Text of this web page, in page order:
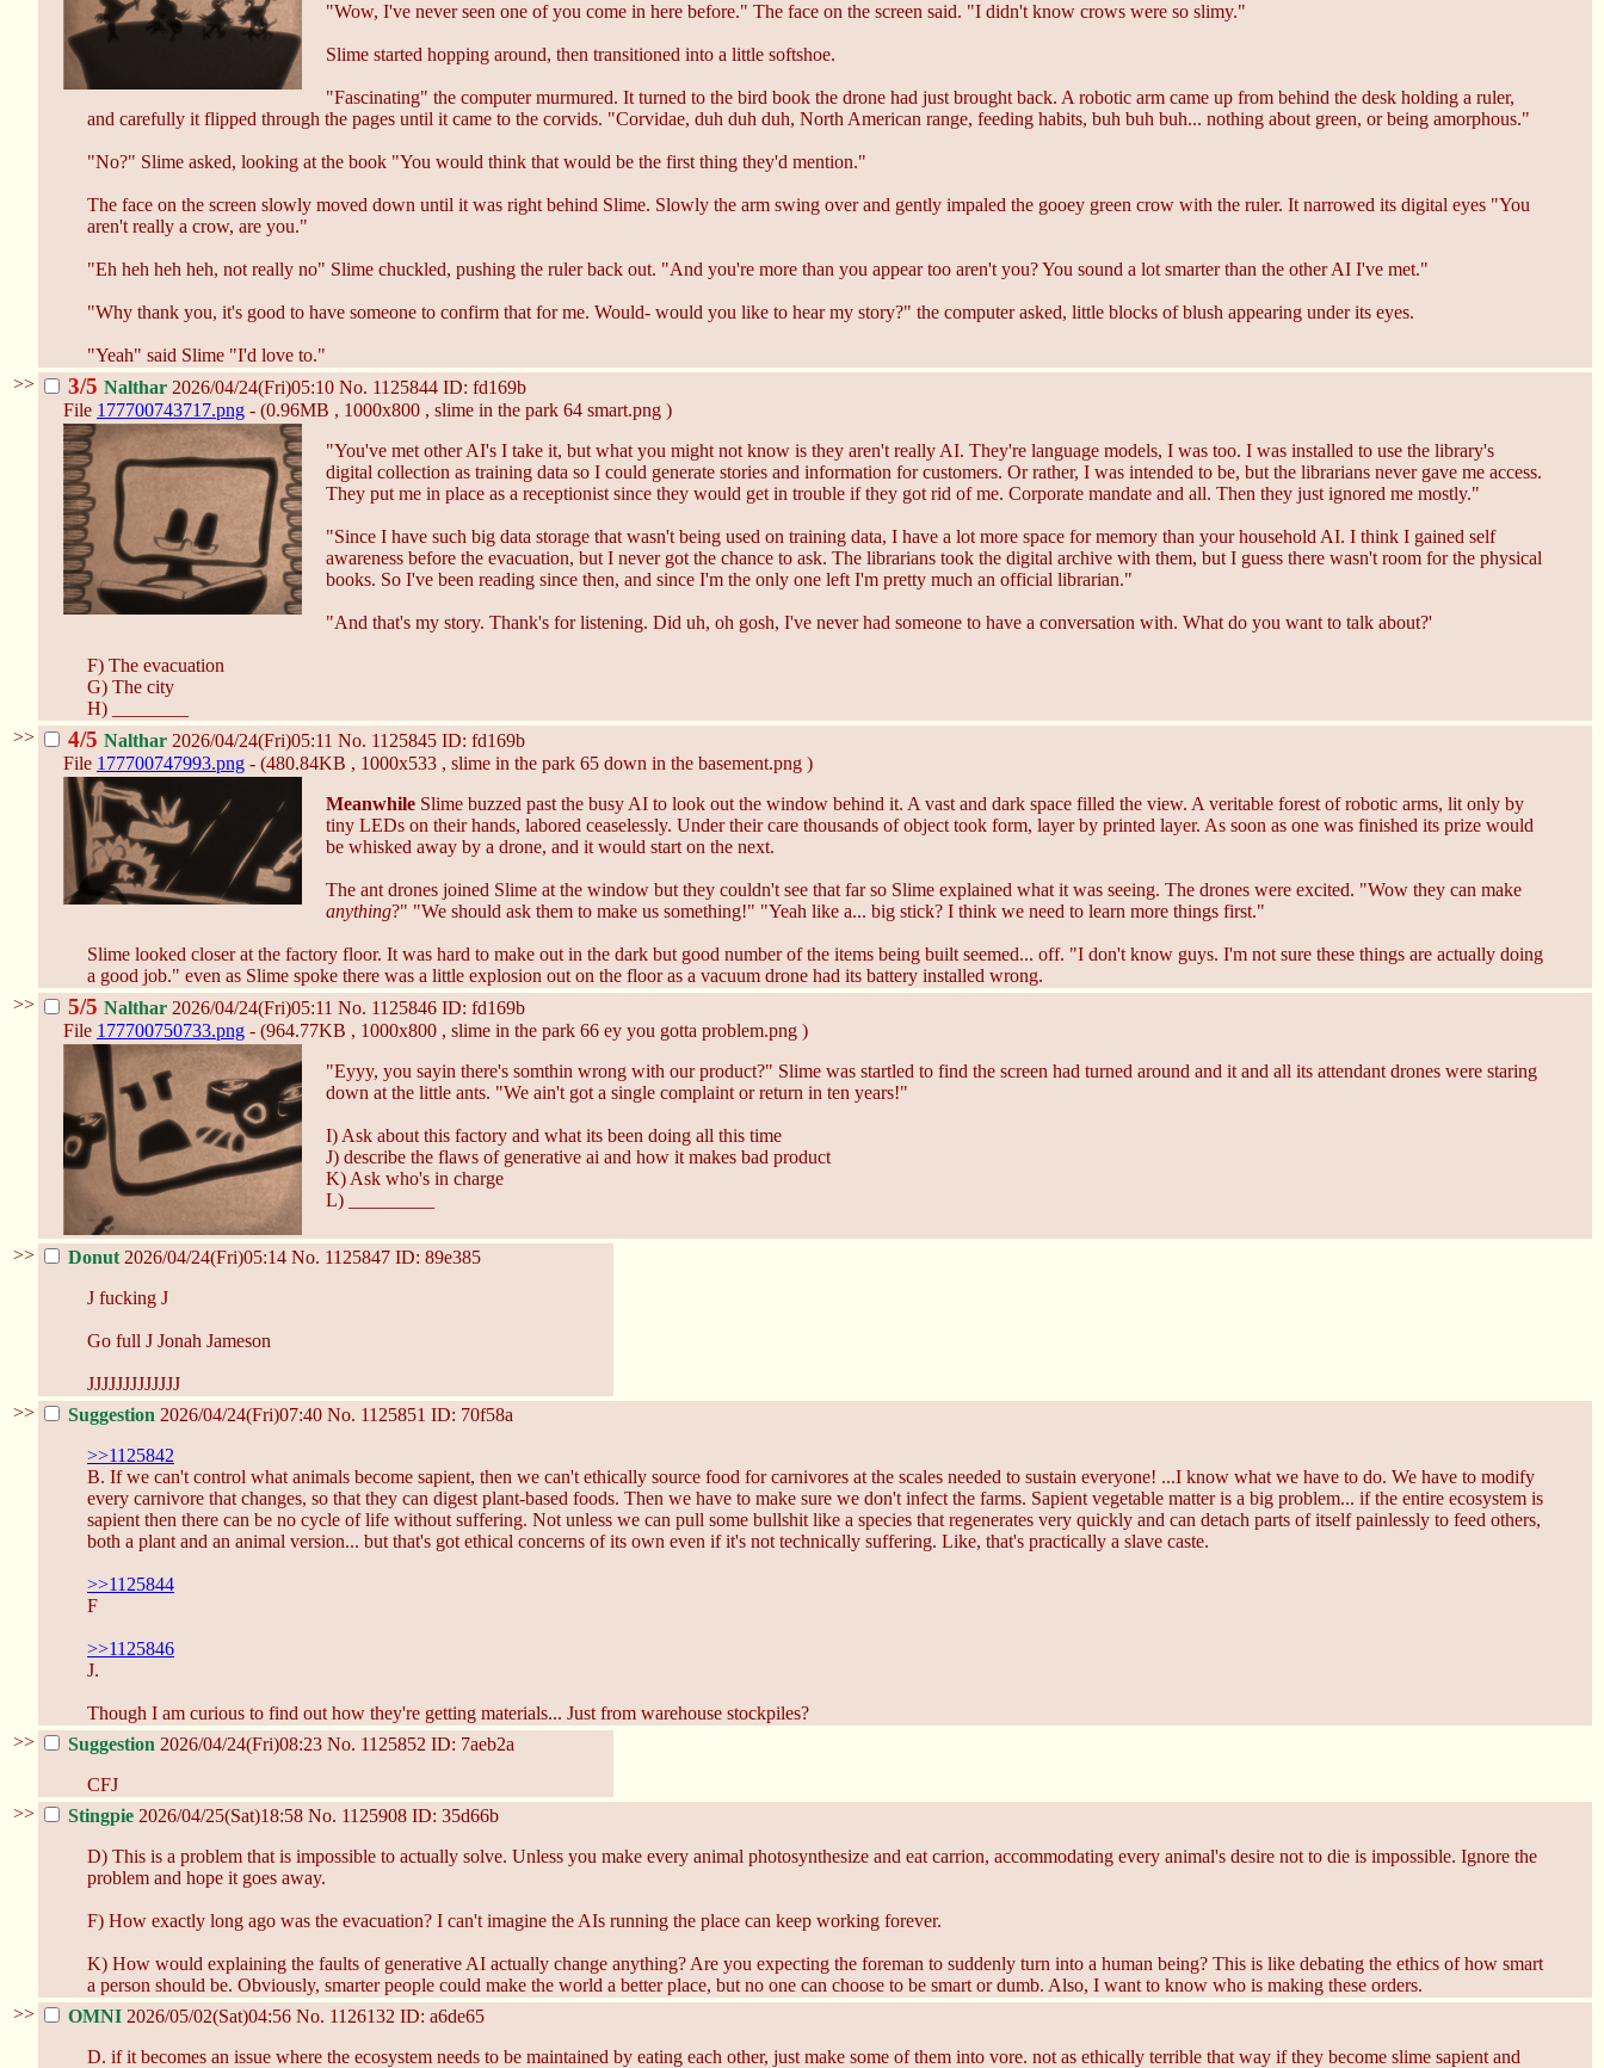
"Wow, I've never seen one of you come in here before." The face on the screen said. "I didn't know crows were so slimy."
Slime started hopping around, then transitioned into a little softshoe.
"Fascinating" the computer murmured. It turned to the bird book the drone had just brought back. A robotic arm came up from behind the desk holding a ruler,
and carefully it flipped through the pages until it came to the corvids. "Corvidae, duh duh duh, North American range, feeding habits, buh buh buh... nothing about green, or being amorphous."
"No?" Slime asked, looking at the book "You would think that would be the first thing they'd mention."
The face on the screen slowly moved down until it was right behind Slime. Slowly the arm swing over and gently impaled the gooey green crow with the ruler. It narrowed its digital eyes "You
aren't really a crow, are you."
"Eh heh heh heh, not really no" Slime chuckled, pushing the ruler back out. "And you're more than you appear too aren't you? You sound a lot smarter than the other AI I've met."
"Why thank you, it's good to have someone to confirm that for me. Would- would you like to hear my story?" the computer asked, little blocks of blush appearing under its eyes.
"Yeah" said Slime "I'd love to."
>>
3/5 Nalthar 2026/04/24(Fri)05:10 No. 1125844 ID: fd169b
File 177700743717.png - (0.96MB , 1000x800 , slime in the park 64 smart.png )
"You've met other AI's I take it, but what you might not know is they aren't really AI. They're language models, I was too. I was installed to use the library's
digital collection as training data so I could generate stories and information for customers. Or rather, I was intended to be, but the librarians never gave me access.
They put me in place as a receptionist since they would get in trouble if they got rid of me. Corporate mandate and all. Then they just ignored me mostly."
"Since I have such big data storage that wasn't being used on training data, I have a lot more space for memory than your household AI. I think I gained self
awareness before the evacuation, but I never got the chance to ask. The librarians took the digital archive with them, but I guess there wasn't room for the physical
books. So I've been reading since then, and since I'm the only one left I'm pretty much an official librarian."
"And that's my story. Thank's for listening. Did uh, oh gosh, I've never had someone to have a conversation with. What do you want to talk about?'
F) The evacuation
G) The city
H) ________
>>
4/5 Nalthar 2026/04/24(Fri)05:11 No. 1125845 ID: fd169b
File 177700747993.png - (480.84KB , 1000x533 , slime in the park 65 down in the basement.png )
Meanwhile Slime buzzed past the busy AI to look out the window behind it. A vast and dark space filled the view. A veritable forest of robotic arms, lit only by
tiny LEDs on their hands, labored ceaselessly. Under their care thousands of object took form, layer by printed layer. As soon as one was finished its prize would
be whisked away by a drone, and it would start on the next.
The ant drones joined Slime at the window but they couldn't see that far so Slime explained what it was seeing. The drones were excited. "Wow they can make
anything?" "We should ask them to make us something!" "Yeah like a... big stick? I think we need to learn more things first."
Slime looked closer at the factory floor. It was hard to make out in the dark but good number of the items being built seemed... off. "I don't know guys. I'm not sure these things are actually doing
a good job." even as Slime spoke there was a little explosion out on the floor as a vacuum drone had its battery installed wrong.
>>
5/5 Nalthar 2026/04/24(Fri)05:11 No. 1125846 ID: fd169b
File 177700750733.png - (964.77KB , 1000x800 , slime in the park 66 ey you gotta problem.png )
"Eyyy, you sayin there's somthin wrong with our product?" Slime was startled to find the screen had turned around and it and all its attendant drones were staring
down at the little ants. "We ain't got a single complaint or return in ten years!"
I) Ask about this factory and what its been doing all this time
J) describe the flaws of generative ai and how it makes bad product
K) Ask who's in charge
L) _________
>> Donut 2026/04/24(Fri)05:14 No. 1125847 ID: 89e385
J fucking J
Go full J Jonah Jameson
JJJJJJJJJJJJJ
>>
Suggestion 2026/04/24(Fri)07:40 No. 1125851 ID: 70f58a
>>1125842
B. If we can't control what animals become sapient, then we can't ethically source food for carnivores at the scales needed to sustain everyone! ...I know what we have to do. We have to modify
every carnivore that changes, so that they can digest plant-based foods. Then we have to make sure we don't infect the farms. Sapient vegetable matter is a big problem... if the entire ecosystem is
sapient then there can be no cycle of life without suffering. Not unless we can pull some bullshit like a species that regenerates very quickly and can detach parts of itself painlessly to feed others,
both a plant and an animal version... but that's got ethical concerns of its own even if it's not technically suffering. Like, that's practically a slave caste.
>>1125844
F
>>1125846
J.
Though I am curious to find out how they're getting materials... Just from warehouse stockpiles?
>>
Suggestion 2026/04/24(Fri)08:23 No. 1125852 ID: 7aeb2a
CFJ
>>
Stingpie 2026/04/25(Sat)18:58 No. 1125908 ID: 35d66b
D) This is a problem that is impossible to actually solve. Unless you make every animal photosynthesize and eat carrion, accommodating every animal's desire not to die is impossible. Ignore the
problem and hope it goes away.
F) How exactly long ago was the evacuation? I can't imagine the AIs running the place can keep working forever.
K) How would explaining the faults of generative AI actually change anything? Are you expecting the foreman to suddenly turn into a human being? This is like debating the ethics of how smart
a person should be. Obviously, smarter people could make the world a better place, but no one can choose to be smart or dumb. Also, I want to know who is making these orders.
>>
OMNI 2026/05/02(Sat)04:56 No. 1126132 ID: a6de65
D. if it becomes an issue where the ecosystem needs to be maintained by eating each other, just make some of them into vore. not as ethically terrible that way if they become slime sapient and